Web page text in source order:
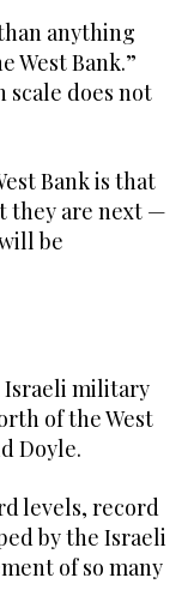
anything
West Bank.”
scale does not
Bank is that
they are next —
be
Israeli military
of the West
Doyle.
levels, record
by the Israeli
of so many